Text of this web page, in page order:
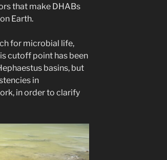
that make DHABs
Earth.
for microbial life,
cutoff point has been
basins, but
in
in order to clarify